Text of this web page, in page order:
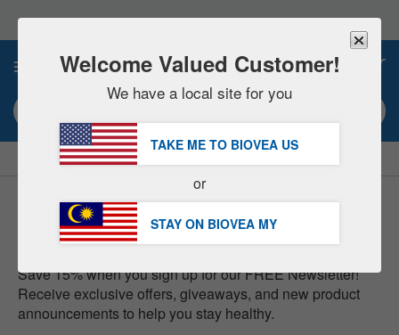
note:
This
includes
accessibility
system.
SAVE 15% NOW!
Newsletter
Save 15% when you sign up for our FREE Newsletter!
Receive exclusive offers, giveaways, and new product
announcements to help you stay healthy.
Welcome Valued Customer!
We have a local site for you
TAKE ME TO BIOVEA US
or
STAY ON BIOVEA MY